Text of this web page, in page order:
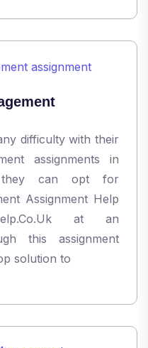
difficulty with their
assignments in
they can opt for
Assignment Help
at an
this assignment
solution to